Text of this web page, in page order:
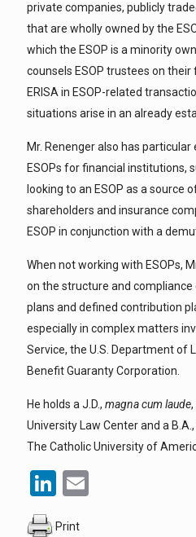
private companies, publicly
that are wholly owned by the
which the ESOP is a minority
counsels ESOP trustees on
ERISA in ESOP-related
situations arise in an already
Mr. Renenger also has
ESOPs for financial institutions,
looking to an ESOP as a source
shareholders and insurance
ESOP in conjunction with a
When not working with ESOPs,
on the structure and
plans and defined contribution
especially in complex matters
Service, the U.S. Department of
Benefit Guaranty Corporation.
He holds a J.D., magna cum laude
University Law Center and a B.A.,
The Catholic University of
LinkedIn
Print